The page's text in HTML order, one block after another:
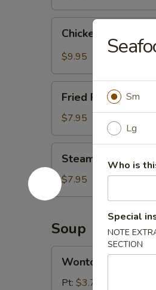
Wings
with
Sauce
Chicken Wings
$9.95
Pork
Dumpling
(10)
Fried Pork
$7.95
Pork
Dumpling
(10)
Steamed Pork
$7.95
Soup
Soup
Wonton Soup
Pt: $3.75
Sm
Lg
Who is
Special
NOTE
SECTION